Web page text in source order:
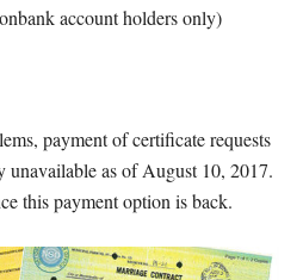
account holders only)
payment of certificate requests
unavailable as of August 10, 2017.
this payment option is back.